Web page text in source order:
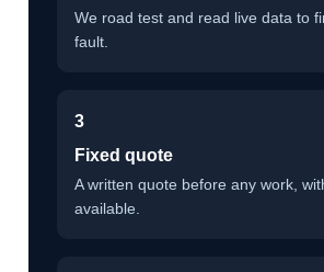
We road test and read live data to
fault.
3
Fixed quote
A written quote before any work,
available.